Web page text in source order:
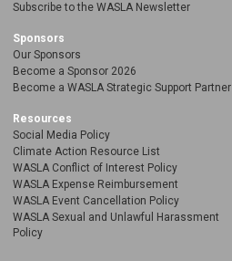
Subscribe to the WASLA Newsletter
Sponsors
Our Sponsors
Become a Sponsor 2026
Become a WASLA Strategic Support Partner
Resources
Social Media Policy
Climate Action Resource List
WASLA Conflict of Interest Policy
WASLA Expense Reimbursement
WASLA Event Cancellation Policy
WASLA Sexual and Unlawful Harassment
Policy